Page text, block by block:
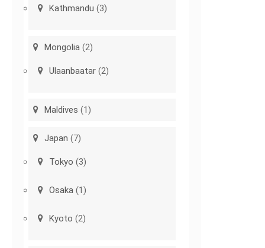
Kathmandu (3)
Mongolia (2)
Ulaanbaatar (2)
Maldives (1)
Japan (7)
Tokyo (3)
Osaka (1)
Kyoto (2)